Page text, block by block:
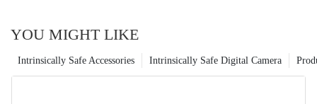
YOU MIGHT LIKE
Intrinsically Safe Digital Camera
Intrinsically Safe Accessories